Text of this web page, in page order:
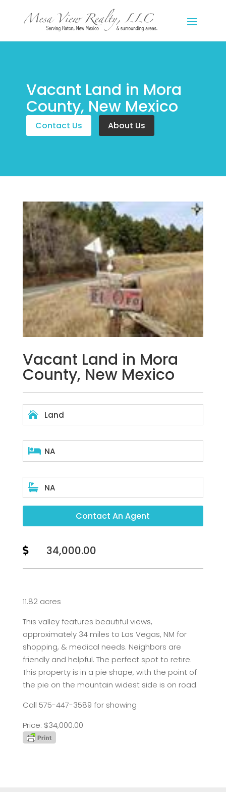
Vacant Land in Mora
County, New Mexico
Contact Us About Us
Vacant Land in Mora
County, New Mexico
 Land
 NA
 NA
Contact An Agent
 34,000.00
11.82 acres
This valley features beautiful views,
approximately 34 miles to Las Vegas, NM for
shopping, & medical needs. Neighbors are
friendly and helpful. The perfect spot to retire.
This property is in a pie shape, with the point of
the pie on the mountain widest side is on road.
Call 575-447-3589 for showing
Price: $34,000.00